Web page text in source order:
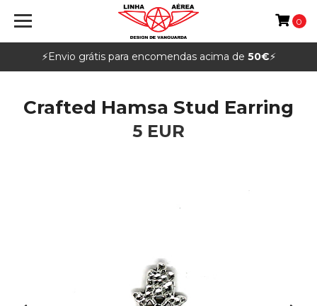
⚡️Envio grátis para encomendas acima de 50€⚡️
0
Crafted Hamsa Stud Earring
5 EUR